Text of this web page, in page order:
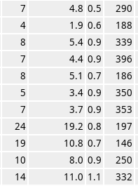
7 4.8 0.5
290
4 1.9 0.6
188
8 5.4 0.9
339
7 4.4 0.9
396
8 5.1 0.7
186
5 3.4 0.9
350
7 3.7 0.9
353
24 19.2 0.8
197
19 10.8 0.7
146
10 8.0 0.9
250
14 11.0 1.1
332